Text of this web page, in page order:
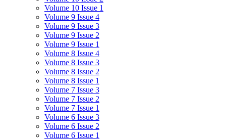
Volume 10 Issue 1
Volume 9 Issue 4
Volume 9 Issue 3
Volume 9 Issue 2
Volume 9 Issue 1
Volume 8 Issue 4
Volume 8 Issue 3
Volume 8 Issue 2
Volume 8 Issue 1
Volume 7 Issue 3
Volume 7 Issue 2
Volume 7 Issue 1
Volume 6 Issue 3
Volume 6 Issue 2
Volume 6 Issue 1